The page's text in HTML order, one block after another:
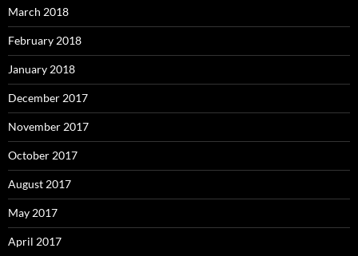
March 2018
February 2018
January 2018
December 2017
November 2017
October 2017
August 2017
May 2017
April 2017